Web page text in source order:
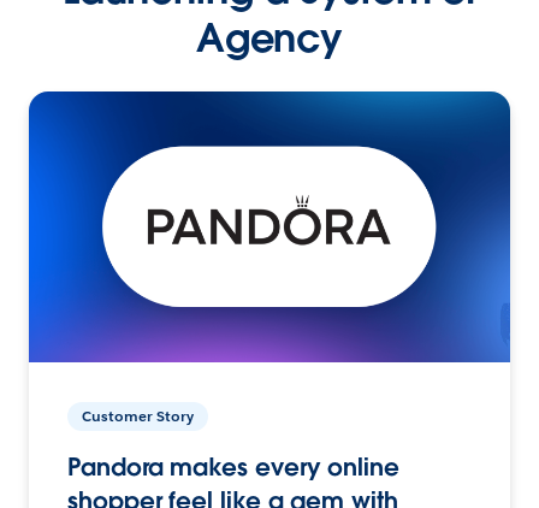
Agency
Customer Story
Pandora makes every online
shopper feel like a gem with